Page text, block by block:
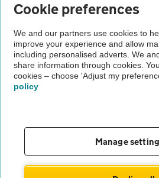
Vehicle Inspections
The AA recommends an AA Cars Vehicle
Not all cars are mechanically checked by
theAA.com
Cookie preferences
We and our partners use cookies to
improve your experience and allow
including personalised adverts. We
share information through cookies.
cookies – choose 'Adjust my
policy
Manage